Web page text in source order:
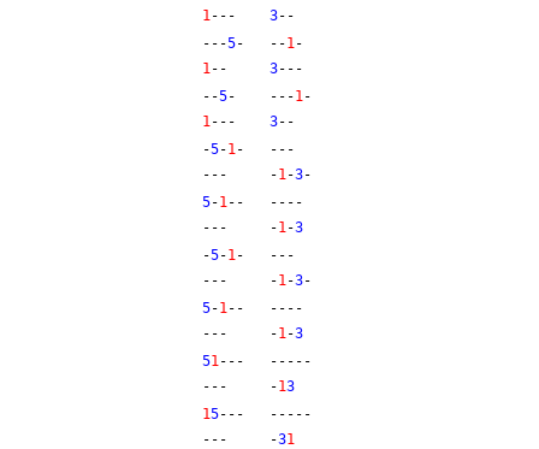
1---
3--
---5-
1--
--1-
3---
--5-
1---
---1-
3--
-5-1-
---
---
-1-3-
5-1--
---
----
-1-3
-5-1-
---
---
-1-3-
5-1--
---
----
-1-3
51---
---
-----
-13
15---
---
-----
-31